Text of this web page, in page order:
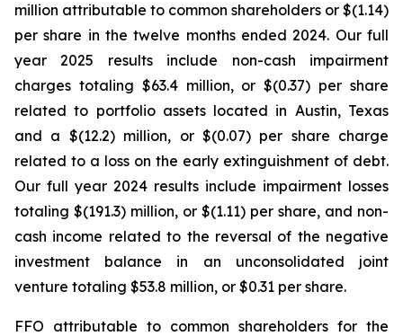
million attributable to common shareholders or $(1.14)
per share in the twelve months ended 2024. Our full
year 2025 results include non-cash impairment
charges totaling $63.4 million, or $(0.37) per share
related to portfolio assets located in Austin, Texas
and a $(12.2) million, or $(0.07) per share charge
related to a loss on the early extinguishment of debt.
Our full year 2024 results include impairment losses
totaling $(191.3) million, or $(1.11) per share, and non-
cash income related to the reversal of the negative
investment balance in an unconsolidated joint
venture totaling $53.8 million, or $0.31 per share.
FFO attributable to common shareholders for the